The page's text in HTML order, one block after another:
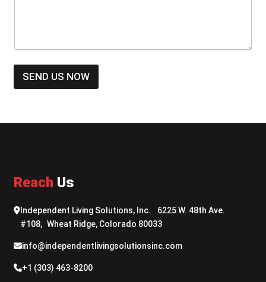
r
*
e
*
SEND US NOW
Reach Us
Independent Living Solutions, Inc. 6225 W. 48th Ave.
#108, Wheat Ridge, Colorado 80033
info@independentlivingsolutionsinc.com
+1 (303) 463-8200